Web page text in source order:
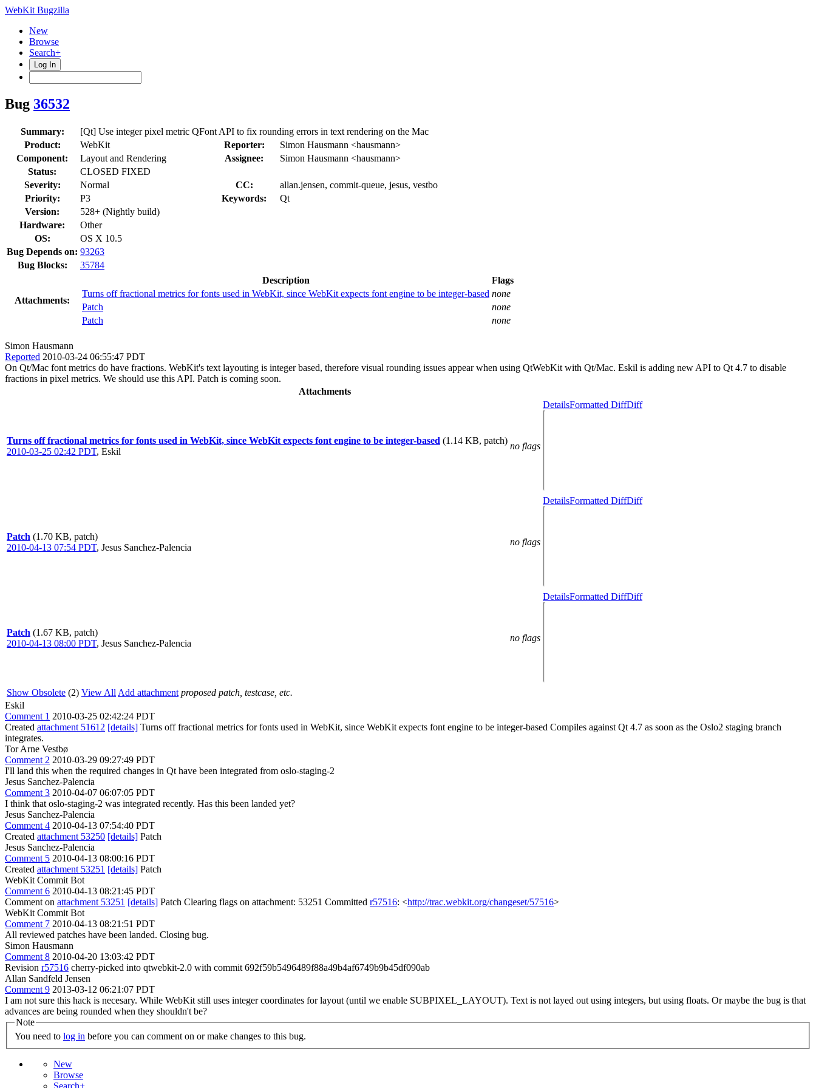
WebKit Bugzilla
New
Browse
Search+
Log In
Bug 36532
Summary:
[Qt] Use integer pixel metric QFont API to fix rounding errors in text rendering on the Mac
Product:
WebKit Reporter:
Simon Hausmann <hausmann>
Component:
Layout and Rendering Assignee:
Simon Hausmann <hausmann>
Status:
CLOSED FIXED
Severity:
Normal CC:
allan.jensen, commit-queue, jesus, vestbo
Priority:
P3 Keywords:
Qt
Version:
528+ (Nightly build)
Hardware:
Other
OS:
OS X 10.5
Bug Depends on: 93263
Bug Blocks:
35784
Attachments:
Description
Flags
Turns off fractional metrics for fonts used in WebKit, since WebKit expects font engine to be integer-based none
Patch
none
Patch
none
Simon Hausmann
Reported 2010-03-24 06:55:47 PDT
On Qt/Mac font metrics do have fractions. WebKit's text layouting is integer based, therefore visual rounding issues appear when using QtWebKit with Qt/Mac. Eskil is adding new API to Qt 4.7 to disable
fractions in pixel metrics. We should use this API. Patch is coming soon.
Attachments
Turns off fractional metrics for fonts used in WebKit, since WebKit expects font engine to be integer-based (1.14 KB, patch)
2010-03-25 02:42 PDT, Eskil
no flags
DetailsFormatted DiffDiff
Patch (1.70 KB, patch)
2010-04-13 07:54 PDT, Jesus Sanchez-Palencia
no flags
DetailsFormatted DiffDiff
Patch (1.67 KB, patch)
2010-04-13 08:00 PDT, Jesus Sanchez-Palencia
no flags
DetailsFormatted DiffDiff
Show Obsolete (2) View All Add attachment proposed patch, testcase, etc.
Eskil
Comment 1 2010-03-25 02:42:24 PDT
Created attachment 51612 [details] Turns off fractional metrics for fonts used in WebKit, since WebKit expects font engine to be integer-based Compiles against Qt 4.7 as soon as the Oslo2 staging branch
integrates.
Tor Arne Vestbø
Comment 2 2010-03-29 09:27:49 PDT
I'll land this when the required changes in Qt have been integrated from oslo-staging-2
Jesus Sanchez-Palencia
Comment 3 2010-04-07 06:07:05 PDT
I think that oslo-staging-2 was integrated recently. Has this been landed yet?
Jesus Sanchez-Palencia
Comment 4 2010-04-13 07:54:40 PDT
Created attachment 53250 [details] Patch
Jesus Sanchez-Palencia
Comment 5 2010-04-13 08:00:16 PDT
Created attachment 53251 [details] Patch
WebKit Commit Bot
Comment 6 2010-04-13 08:21:45 PDT
Comment on attachment 53251 [details] Patch Clearing flags on attachment: 53251 Committed r57516: <http://trac.webkit.org/changeset/57516>
WebKit Commit Bot
Comment 7 2010-04-13 08:21:51 PDT
All reviewed patches have been landed. Closing bug.
Simon Hausmann
Comment 8 2010-04-20 13:03:42 PDT
Revision r57516 cherry-picked into qtwebkit-2.0 with commit 692f59b5496489f88a49b4af6749b9b45df090ab
Allan Sandfeld Jensen
Comment 9 2013-03-12 06:21:07 PDT
I am not sure this hack is necesary. While WebKit still uses integer coordinates for layout (until we enable SUBPIXEL_LAYOUT). Text is not layed out using integers, but using floats. Or maybe the bug is that
advances are being rounded when they shouldn't be?
Note
You need to log in before you can comment on or make changes to this bug.
New
Browse